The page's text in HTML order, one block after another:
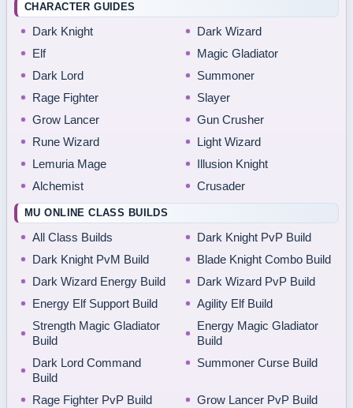
CHARACTER GUIDES
Dark Knight
Dark Wizard
Elf
Magic Gladiator
Dark Lord
Summoner
Rage Fighter
Slayer
Grow Lancer
Gun Crusher
Rune Wizard
Light Wizard
Lemuria Mage
Illusion Knight
Alchemist
Crusader
MU ONLINE CLASS BUILDS
All Class Builds
Dark Knight PvP Build
Dark Knight PvM Build
Blade Knight Combo Build
Dark Wizard Energy Build
Dark Wizard PvP Build
Energy Elf Support Build
Agility Elf Build
Strength Magic Gladiator
Build
Energy Magic Gladiator
Build
Dark Lord Command
Build
Summoner Curse Build
Rage Fighter PvP Build
Grow Lancer PvP Build